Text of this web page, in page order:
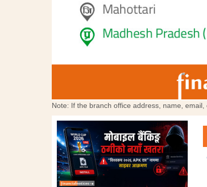
Note: If the branch office address, name,